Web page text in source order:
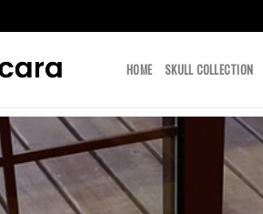
HOME SKULL COLLECTION